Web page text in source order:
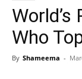
Who
By Shameema -